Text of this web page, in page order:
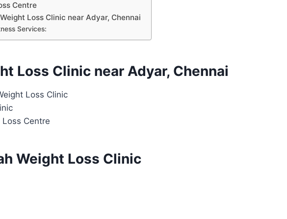
Centre
Loss Clinic near Adyar, Chennai
Services:
Loss Clinic near Adyar, Chennai
Loss Clinic
Centre
Weight Loss Clinic